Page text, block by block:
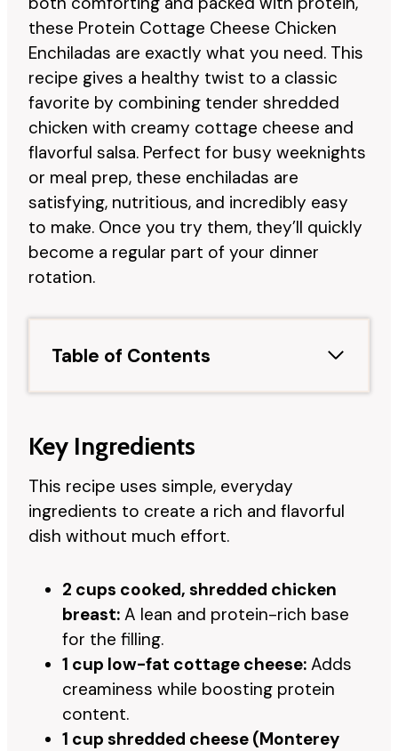
these Protein Cottage Cheese Chicken
Enchiladas are exactly what you need. This
recipe gives a healthy twist to a classic
favorite by combining tender shredded
chicken with creamy cottage cheese and
flavorful salsa. Perfect for busy weeknights
or meal prep, these enchiladas are
satisfying, nutritious, and incredibly easy
to make. Once you try them, they’ll quickly
become a regular part of your dinner
rotation.
Table of Contents
Key Ingredients
This recipe uses simple, everyday
ingredients to create a rich and flavorful
dish without much effort.
2 cups cooked, shredded chicken
breast: A lean and protein-rich base
for the filling.
1 cup low-fat cottage cheese: Adds
creaminess while boosting protein
content.
1 cup shredded cheese (Monterey